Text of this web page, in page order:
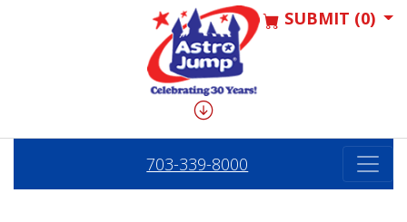
SUBMIT (0)
703-339-8000